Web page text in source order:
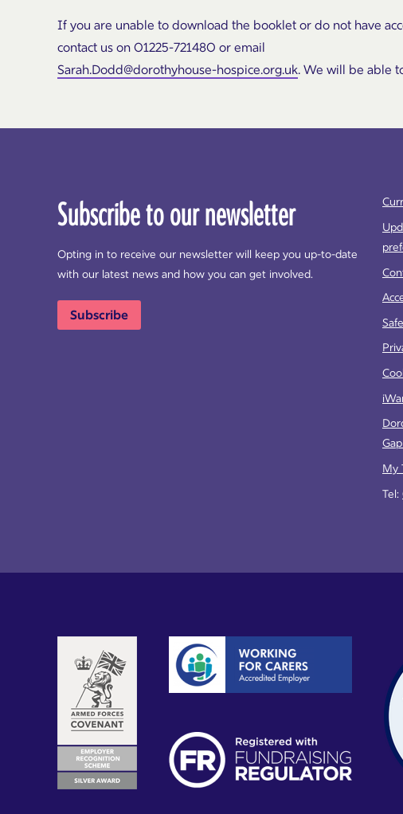
If you are unable to download the booklet or do not have
contact us on 01225-721480 or email
Sarah.Dodd@dorothyhouse-hospice.org.uk. We will be able
Subscribe to our newsletter
Opting in to receive our newsletter will keep you up-to-date
with our latest news and how you can get involved.
Subscribe
My
Tel: